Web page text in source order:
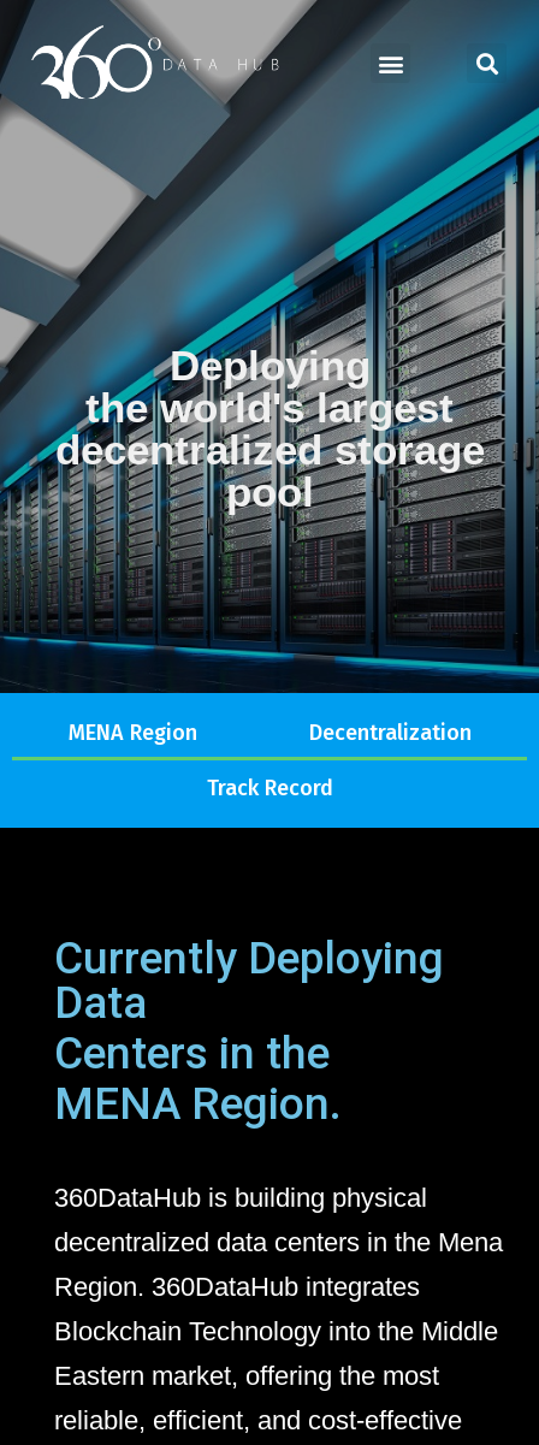
Deploying
the world's largest
decentralized storage
pool
MENA Region Decentralization
Track Record
Currently Deploying
Data
Centers in the
MENA Region.
360DataHub is building physical
decentralized data centers in the Mena
Region. 360DataHub integrates
Blockchain Technology into the Middle
Eastern market, offering the most
reliable, efficient, and cost-effective